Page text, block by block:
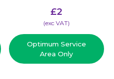
£2
(​exc VAT)
Optimum Service
Area Only